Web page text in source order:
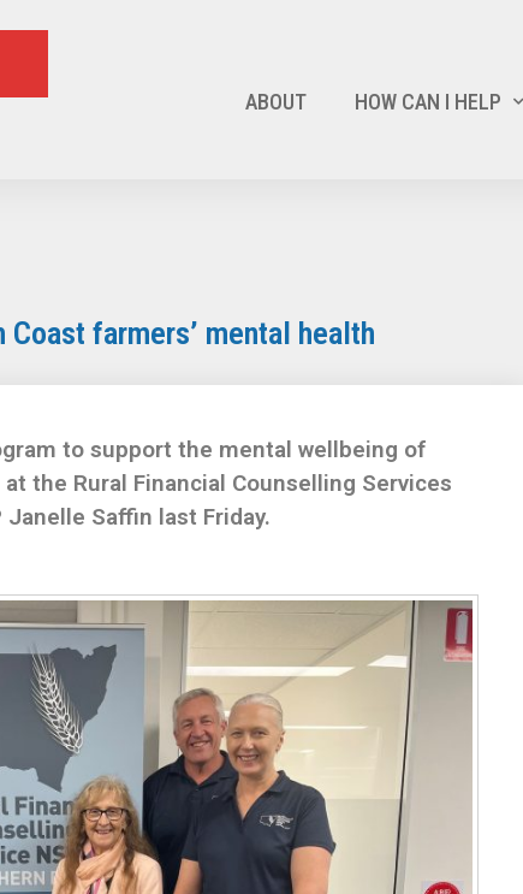
ABOUT HOW CAN I HELP
farmers’ mental health
to support the mental wellbeing of
the Rural Financial Counselling Services
Saffin last Friday.